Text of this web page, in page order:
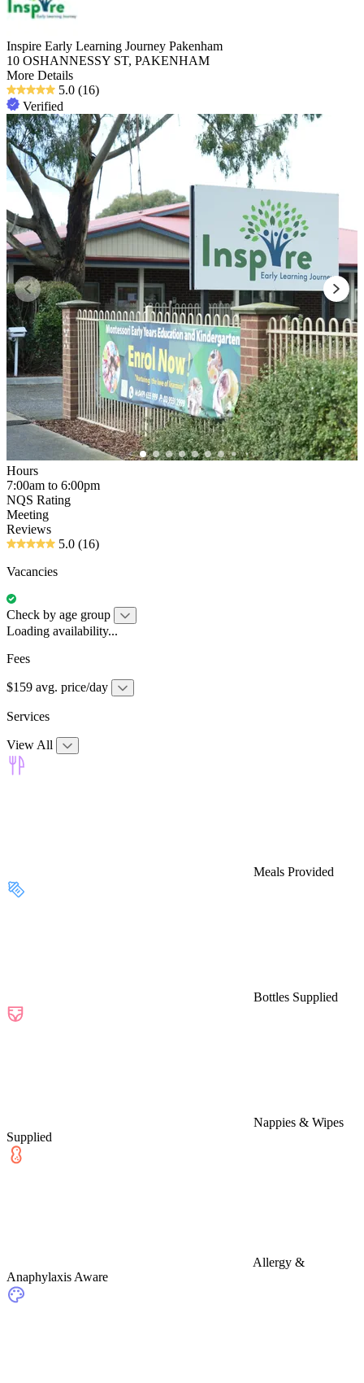
Inspire Early Learning Journey Pakenham
10 OSHANNESSY ST, PAKENHAM
More Details
5.0 (16)
Verified
Hours
7:00am to 6:00pm
NQS Rating
Meeting
Reviews
5.0 (16)
Vacancies
Check by age group
Loading availability...
Fees
$159 avg. price/day
Services
View All
Meals Provided
Bottles Supplied
Nappies & Wipes
Supplied
Allergy &
Anaphylaxis Aware